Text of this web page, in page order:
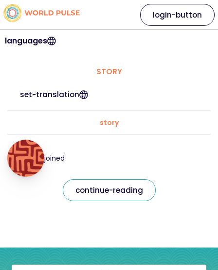
languages
login-button
STORY
set-translation
story
joined
continue-reading